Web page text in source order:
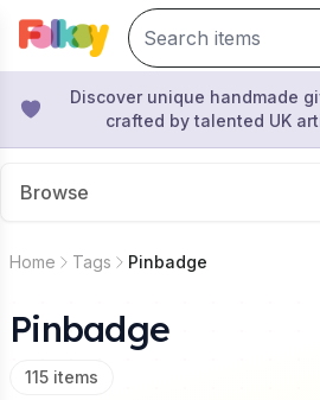
Discover unique handmade
crafted by talented UK
Browse
Home Tags Pinbadge
Pinbadge
115 items